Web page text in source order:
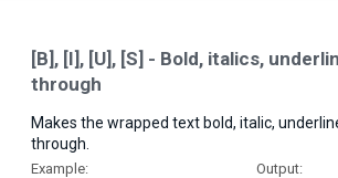
[B], [I], [U], [S] - Bold, italics,
through
Makes the wrapped text bold, italic,
through.
Example: Output: